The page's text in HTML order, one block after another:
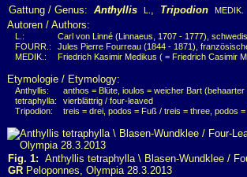
Gattung / Genus: Anthyllis L. , Tripodion MEDIK.
Autoren / Authors:
L.:
Carl von Linné (Linnaeus, 1707 - 1777),
FOURR.:
Jules Pierre Fourreau (1844 - 1871),
MEDIK.:
Friedrich Kasimir Medikus ( = Friedrich Casimir
Etymologie / Etymology:
Anthyllis:
anthos = Blüte, ioulos = weicher Bart
tetraphylla:
vierblättrig / four-leaved
Tripodion:
treis = drei, podos = Fuß / treis = three, podos =
Fig. 1: Anthyllis tetraphylla \ Blasen-Wundklee /
GR Peloponnes, Olympia 28.3.2013